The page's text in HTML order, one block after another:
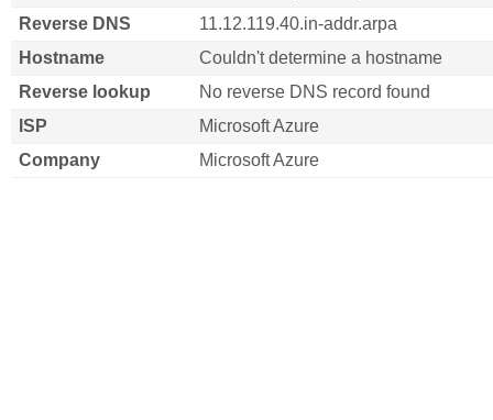
Reverse DNS
11.12.119.40.in-addr.arpa
Hostname
Couldn't determine a hostname
Reverse lookup
No reverse DNS record found
ISP
Microsoft Azure
Company
Microsoft Azure